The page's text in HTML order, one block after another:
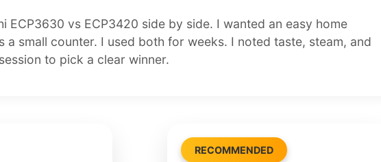
ECP3630 vs ECP3420 side by side. I wanted an easy home
a small counter. I used both for weeks. I noted taste, steam, and
to pick a clear winner.
RECOMMENDED